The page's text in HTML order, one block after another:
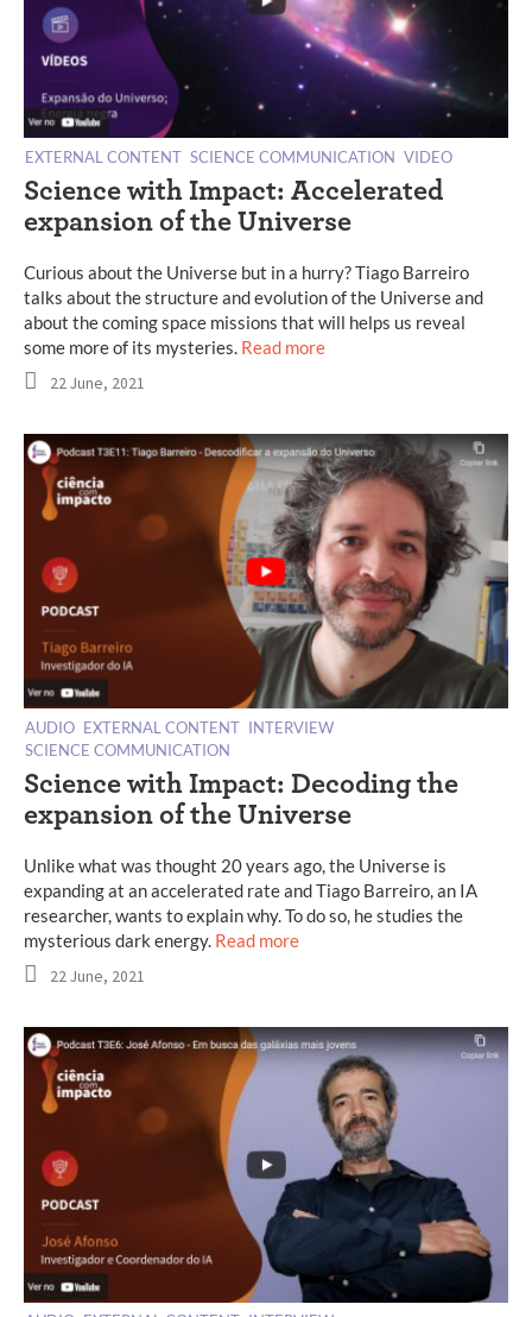
EXTERNAL CONTENT SCIENCE COMMUNICATION VIDEO
Science with Impact: Accelerated
expansion of the Universe
Curious about the Universe but in a hurry? Tiago Barreiro
talks about the structure and evolution of the Universe and
about the coming space missions that will helps us reveal
some more of its mysteries. Read more
22 June, 2021
AUDIO EXTERNAL CONTENT INTERVIEW
SCIENCE COMMUNICATION
Science with Impact: Decoding the
expansion of the Universe
Unlike what was thought 20 years ago, the Universe is
expanding at an accelerated rate and Tiago Barreiro, an IA
researcher, wants to explain why. To do so, he studies the
mysterious dark energy. Read more
22 June, 2021